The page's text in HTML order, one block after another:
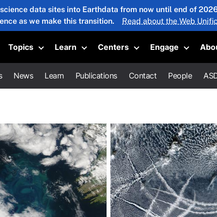
data sites into Earthdata from now until end of
as we make this transition.
Read about the Web
submenu
Topics
Toggle submenu
Learn
Toggle submenu
Centers
Toggle submenu
Engage
Toggle
News Learn Publications Contact People